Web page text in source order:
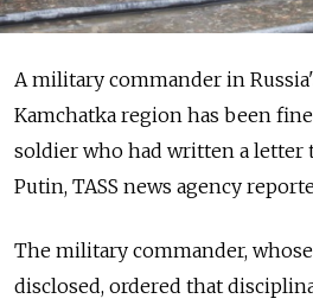
A military commander in
Kamchatka region has been
soldier who had written a letter
Putin, TASS news agency
The military commander,
disclosed, ordered that